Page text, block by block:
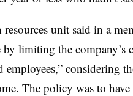
resources unit said in a
by limiting the company’s
considering
The policy was to have